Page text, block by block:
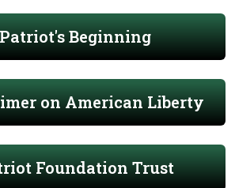
Beginning
on American Liberty
Foundation Trust